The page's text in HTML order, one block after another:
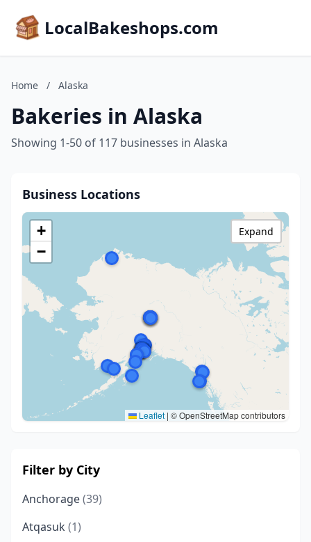
LocalBakeshops.com
Home / Alaska
Bakeries in Alaska
Showing 1-50 of 117 businesses in Alaska
Business Locations
+
−
Leaflet | © OpenStreetMap contributors
Expand
Filter by City
Anchorage(39)
Atqasuk (1)